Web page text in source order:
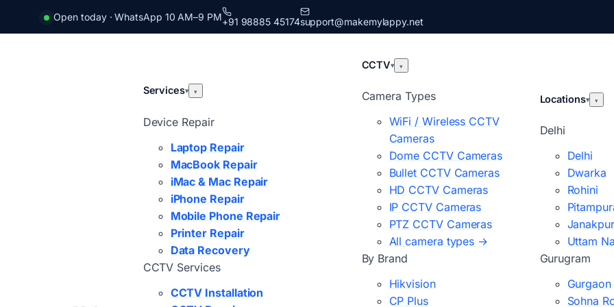
Open today · WhatsApp 10 AM–9 PM+91 98885 45174support@makemylappy.net
Services▾ ▾
Device Repair
Laptop Repair
MacBook Repair
iMac & Mac Repair
iPhone Repair
Mobile Phone Repair
Printer Repair
Data Recovery
CCTV Services
CCTV Installation
CCTV▾ ▾
Camera Types
WiFi / Wireless CCTV
Cameras
Dome CCTV Cameras
Bullet CCTV Cameras
HD CCTV Cameras
IP CCTV Cameras
PTZ CCTV Cameras
All camera types →
By Brand
Hikvision
CP Plus
Locations▾ ▾
Delhi
Delhi
Dwarka
Rohini
Uttam
Gurugram
Gurgaon
Sohna